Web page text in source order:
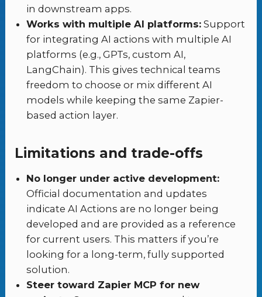
in downstream apps.
Works with multiple AI platforms: Support
for integrating AI actions with multiple AI
platforms (e.g., GPTs, custom AI,
LangChain). This gives technical teams
freedom to choose or mix different AI
models while keeping the same Zapier-
based action layer.
Limitations and trade-offs
No longer under active development:
Official documentation and updates
indicate AI Actions are no longer being
developed and are provided as a reference
for current users. This matters if you’re
looking for a long-term, fully supported
solution.
Steer toward Zapier MCP for new